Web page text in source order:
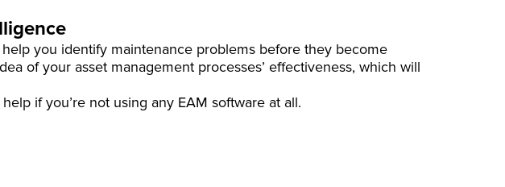
you identify maintenance problems before they become
of your asset management processes’ effectiveness, which will
if you’re not using any EAM software at all.